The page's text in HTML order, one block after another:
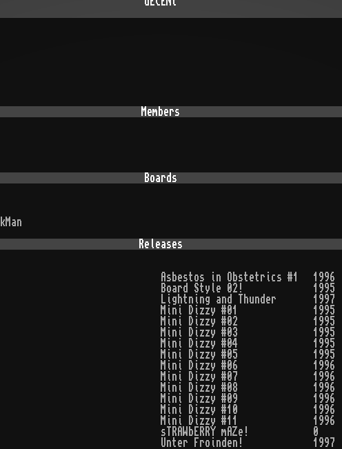
Members
Boards
Releases
Asbestos in Obstetrics #1
1996
Board Style 02!
1995
Lightning and Thunder
1997
Mini Dizzy #01
1995
Mini Dizzy #02
1995
Mini Dizzy #03
1995
Mini Dizzy #04
1995
Mini Dizzy #05
1995
Mini Dizzy #06
1996
Mini Dizzy #07
1996
Mini Dizzy #08
1996
Mini Dizzy #09
1996
Mini Dizzy #10
1996
Mini Dizzy #11
1996
sTRAWbERRY mAZe!
0
Unter Froinden! 1997